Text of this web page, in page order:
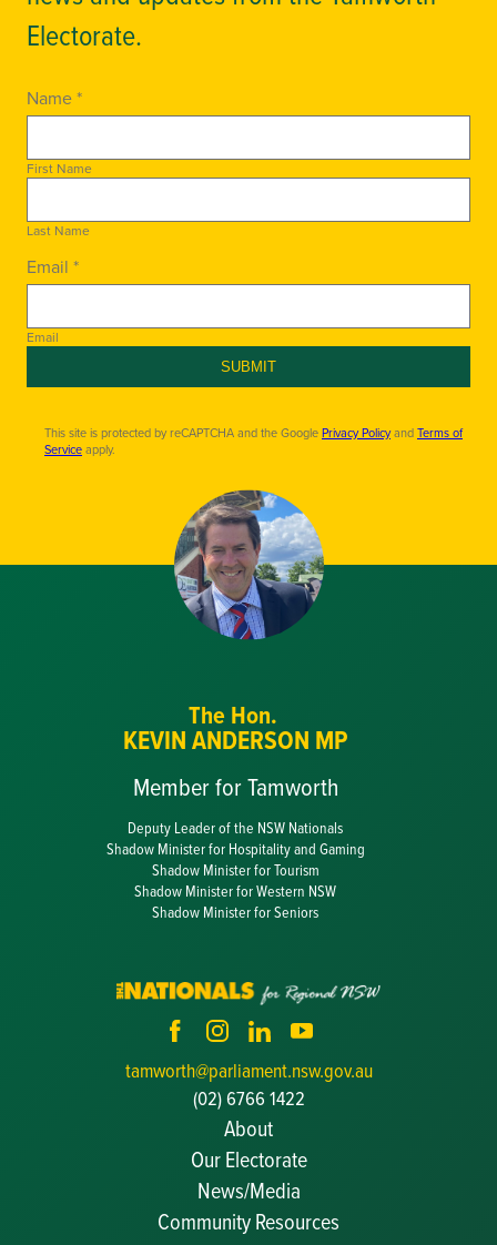
Electorate.
Name *
First Name
Last Name
Email *
Email
SUBMIT
This site is protected by reCAPTCHA and the GooglePrivacy PolicyandTerms of
Serviceapply.
The Hon.
KEVIN ANDERSON MP
Member for Tamworth
Deputy Leader of the NSW Nationals
Shadow Minister for Hospitality and Gaming
Shadow Minister for Tourism
Shadow Minister for Western NSW
Shadow Minister for Seniors
tamworth@parliament.nsw.gov.au
(02) 6766 1422
About
Our Electorate
News/Media
Community Resources